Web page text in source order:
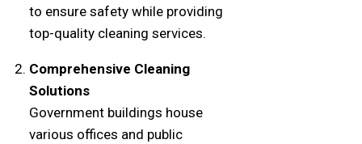
to ensure safety while providing
top-quality cleaning services.
Comprehensive Cleaning
Solutions
Government buildings house
various offices and public